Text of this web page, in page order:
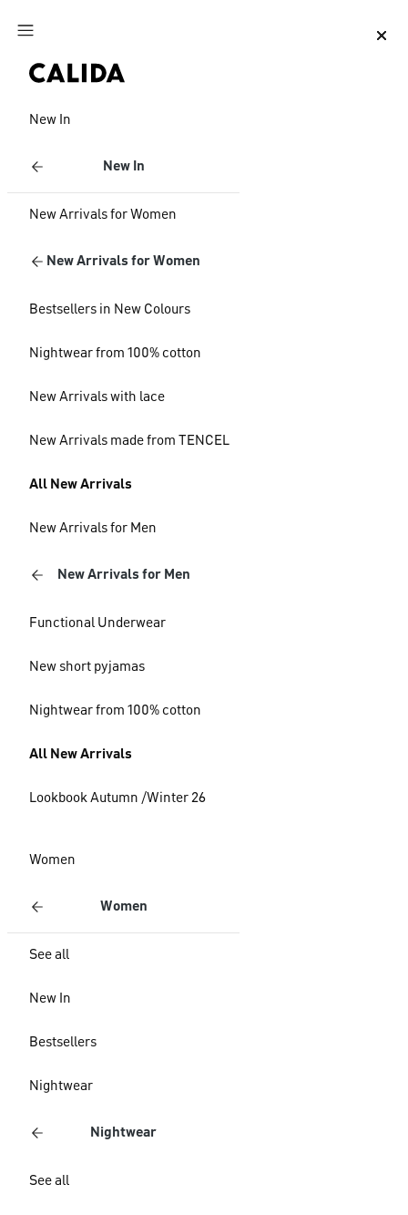
Jump to main content
New In
New In
New Arrivals for Women
New Arrivals for Women
Bestsellers in New Colours
Nightwear from 100% cotton
New Arrivals with lace
New Arrivals made from TENCEL
All New Arrivals
New Arrivals for Men
New Arrivals for Men
Functional Underwear
New short pyjamas
Nightwear from 100% cotton
All New Arrivals
Lookbook Autumn /Winter 26
Women
Women
See all
New In
Bestsellers
Nightwear
Nightwear
See all